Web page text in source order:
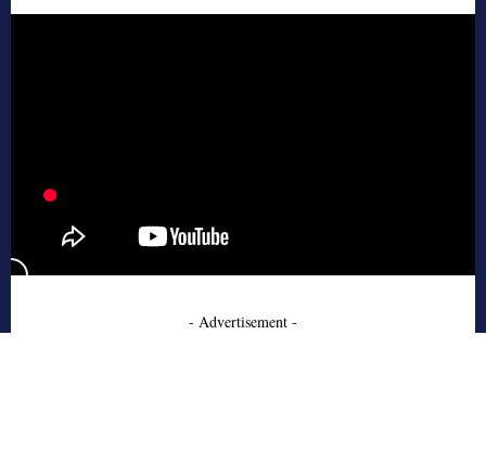
- Advertisement -